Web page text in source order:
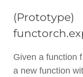
(Prototype)
Given a function
a new function